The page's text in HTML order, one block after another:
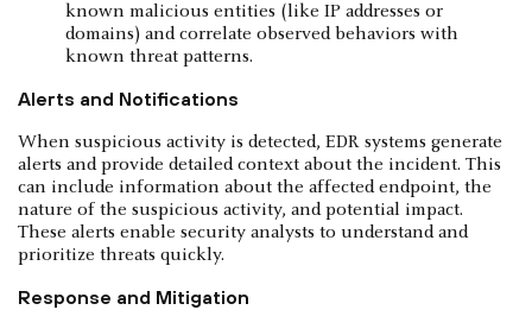
known malicious entities (like IP addresses or
domains) and correlate observed behaviors with
known threat patterns.
Alerts and Notifications
When suspicious activity is detected, EDR systems generate
alerts and provide detailed context about the incident. This
can include information about the affected endpoint, the
nature of the suspicious activity, and potential impact.
These alerts enable security analysts to understand and
prioritize threats quickly.
Response and Mitigation